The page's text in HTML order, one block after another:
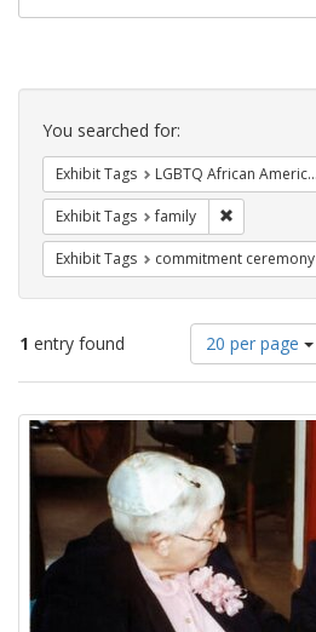
Search
Constraints
You searched for:
Exhibit Tags LGBTQ African Americans
Exhibit Tags family
Exhibit Tags commitment ceremony
1 entry found
Number
of
results
display
per
page
20 per page
Search
Results